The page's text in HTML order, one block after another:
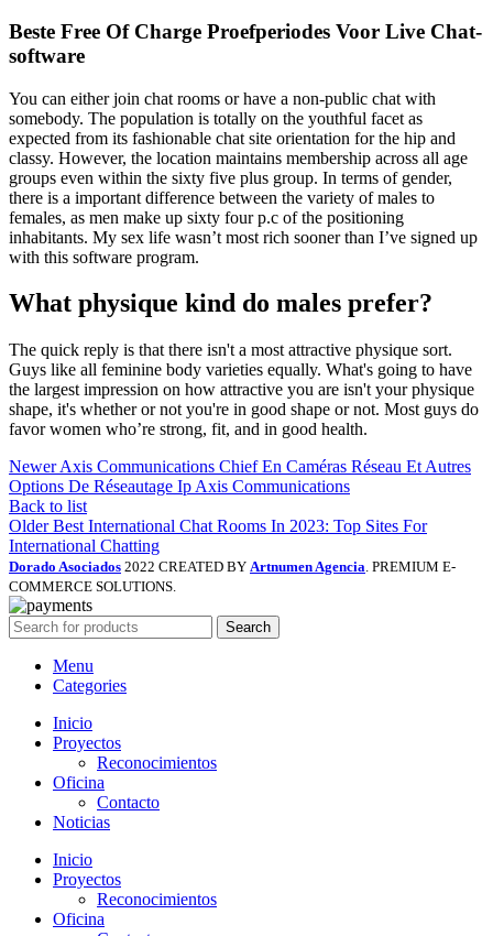
Beste Free Of Charge Proefperiodes Voor Live Chat-
software
You can either join chat rooms or have a non-public chat with
somebody. The population is totally on the youthful facet as
expected from its fashionable chat site orientation for the hip and
classy. However, the location maintains membership across all age
groups even within the sixty five plus group. In terms of gender,
there is a important difference between the variety of males to
females, as men make up sixty four p.c of the positioning
inhabitants. My sex life wasn’t most rich sooner than I’ve signed up
with this software program.
What physique kind do males prefer?
The quick reply is that there isn't a most attractive physique sort.
Guys like all feminine body varieties equally. What's going to have
the largest impression on how attractive you are isn't your physique
shape, it's whether or not you're in good shape or not. Most guys do
favor women who’re strong, fit, and in good health.
Newer Axis Communications Chief En Caméras Réseau Et Autres
Options De Réseautage Ip Axis Communications
Back to list
Older Best International Chat Rooms In 2023: Top Sites For
International Chatting
Dorado Asociados 2022 CREATED BY Artnumen Agencia. PREMIUM E-
COMMERCE SOLUTIONS.
Search
Menu
Categories
Inicio
Proyectos
Reconocimientos
Oficina
Contacto
Noticias
Inicio
Proyectos
Reconocimientos
Oficina